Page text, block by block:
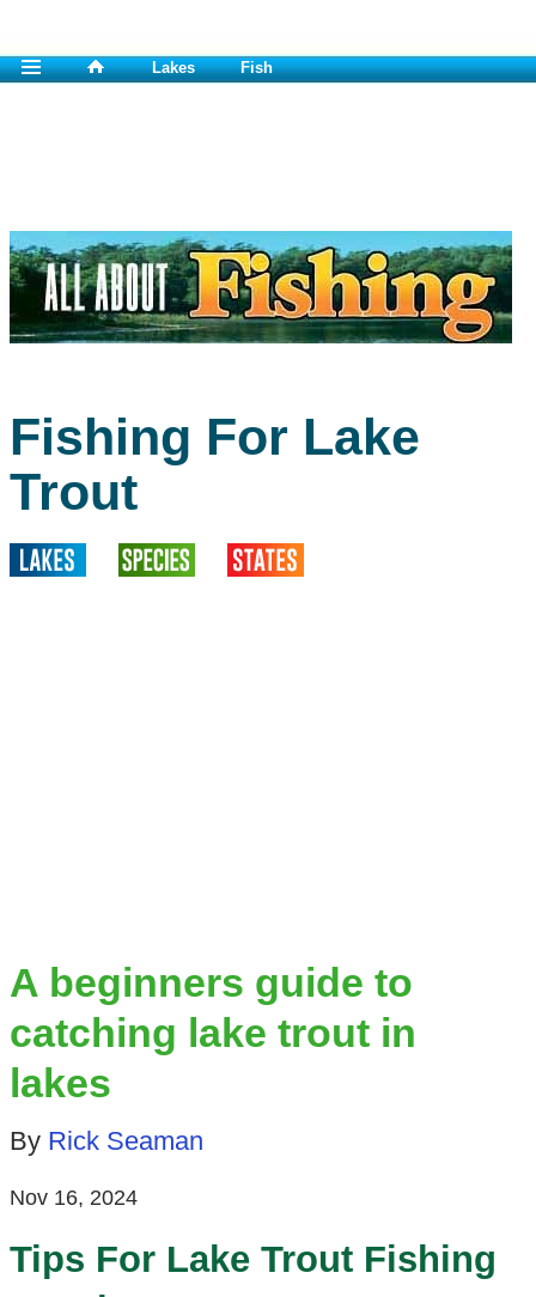
Lakes Fish
Fishing For Lake
Trout
A beginners guide to
catching lake trout in
lakes
By Rick Seaman
Nov 16, 2024
Tips For Lake Trout Fishing